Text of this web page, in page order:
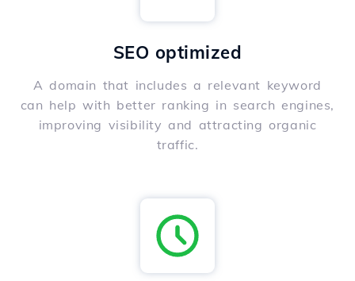
SEO optimized
A domain that includes a relevant keyword
can help with better ranking in search engines,
improving visibility and attracting organic
traffic.